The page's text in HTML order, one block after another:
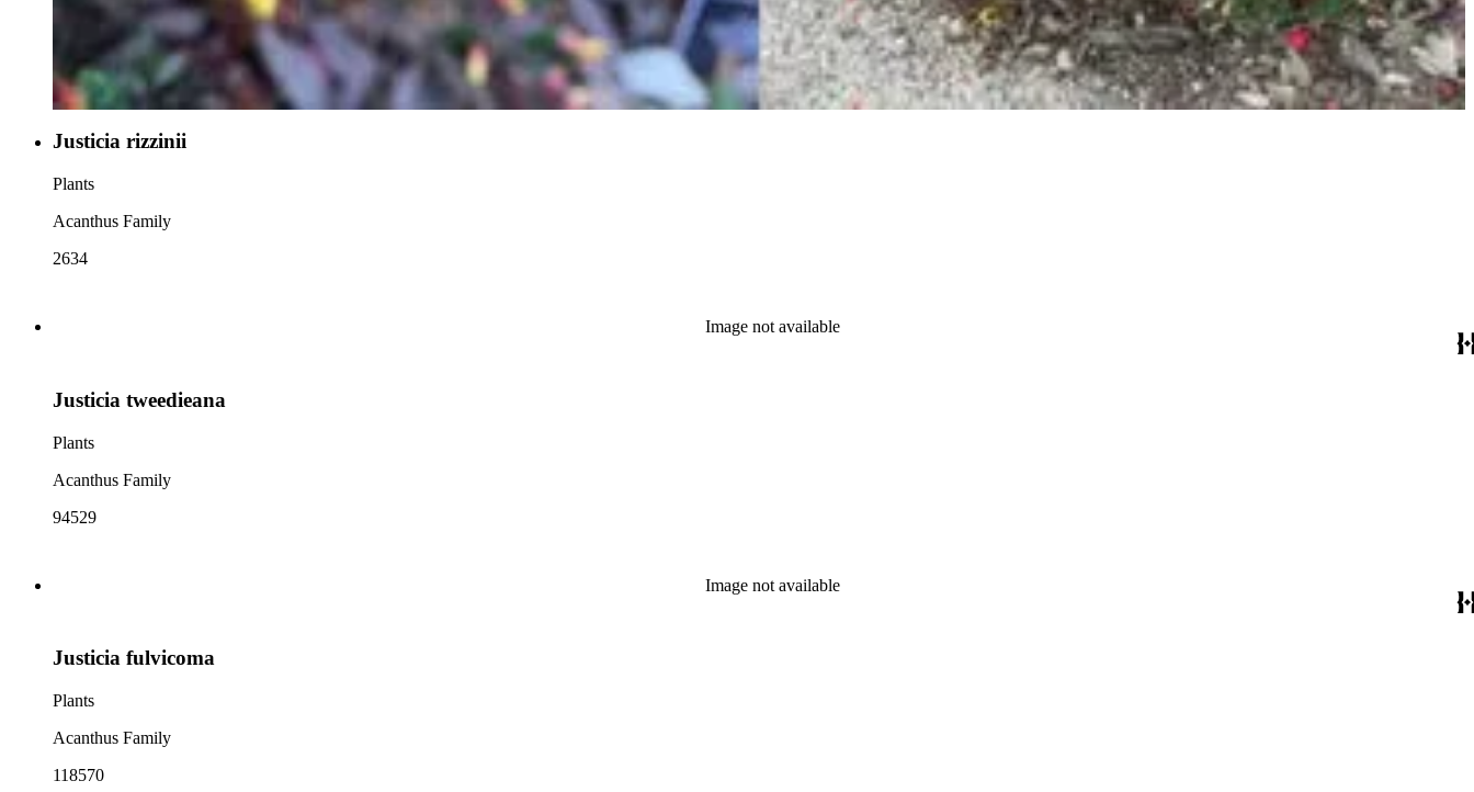
Justicia rizzinii
Plants
Acanthus Family
2634
Image not available
Justicia tweedieana
Plants
Acanthus Family
94529
Image not available
Justicia fulvicoma
Plants
Acanthus Family
118570